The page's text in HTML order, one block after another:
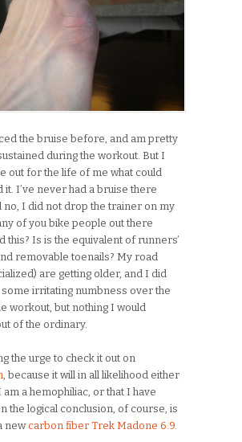
the bruise before, and am pretty
during the workout. But I
out for the life of me what could
it. I’ve never had a bruise there
no, I did not drop the trainer on my
of you bike people out there
this? Is is the equivalent of runners’
removable toenails? My road
are getting older, and I did
irritating numbness over the
workout, but nothing I would
of the ordinary.
the urge to check it out on
, because it will in all likelihood either
am a hemophiliac, or that I have
the logical conclusion, of course, is
newcarbon fiber Trek Madone 6.9.